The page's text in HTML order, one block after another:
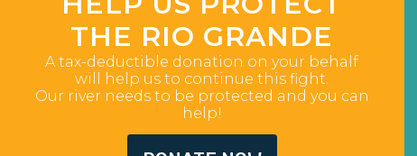
THE RIO GRANDE
A tax-deductible donation on your behalf
will help us to continue this fight.
Our river needs to be protected and you can
help!